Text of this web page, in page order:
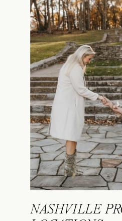
NASHVILLE